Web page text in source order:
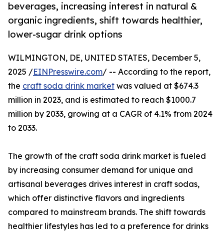
beverages, increasing interest in natural &
organic ingredients, shift towards healthier,
lower-sugar drink options
WILMINGTON, DE, UNITED STATES, December 5,
2025 /EINPresswire.com/ -- According to the report,
the craft soda drink market was valued at $674.3
million in 2023, and is estimated to reach $1000.7
million by 2033, growing at a CAGR of 4.1% from 2024
to 2033.
The growth of the craft soda drink market is fueled
by increasing consumer demand for unique and
artisanal beverages drives interest in craft sodas,
which offer distinctive flavors and ingredients
compared to mainstream brands. The shift towards
healthier lifestyles has led to a preference for drinks